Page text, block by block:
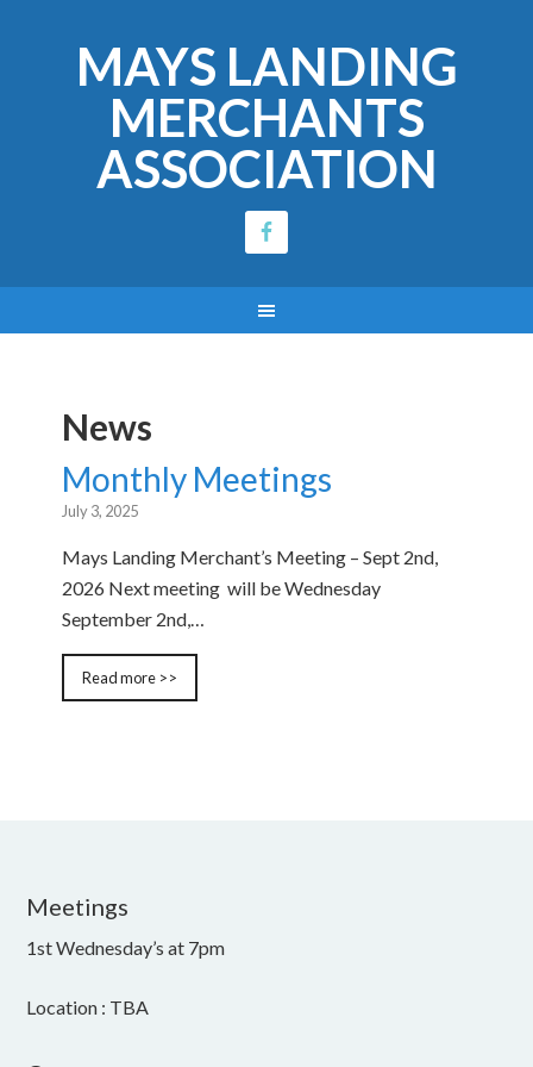
MAYS LANDING
MERCHANTS
ASSOCIATION
News
Monthly Meetings
July 3, 2025
Mays Landing Merchant’s Meeting – Sept 2nd,
2026 Next meeting will be Wednesday
September 2nd,…
Read more >>
Meetings
1st Wednesday’s at 7pm
Location : TBA